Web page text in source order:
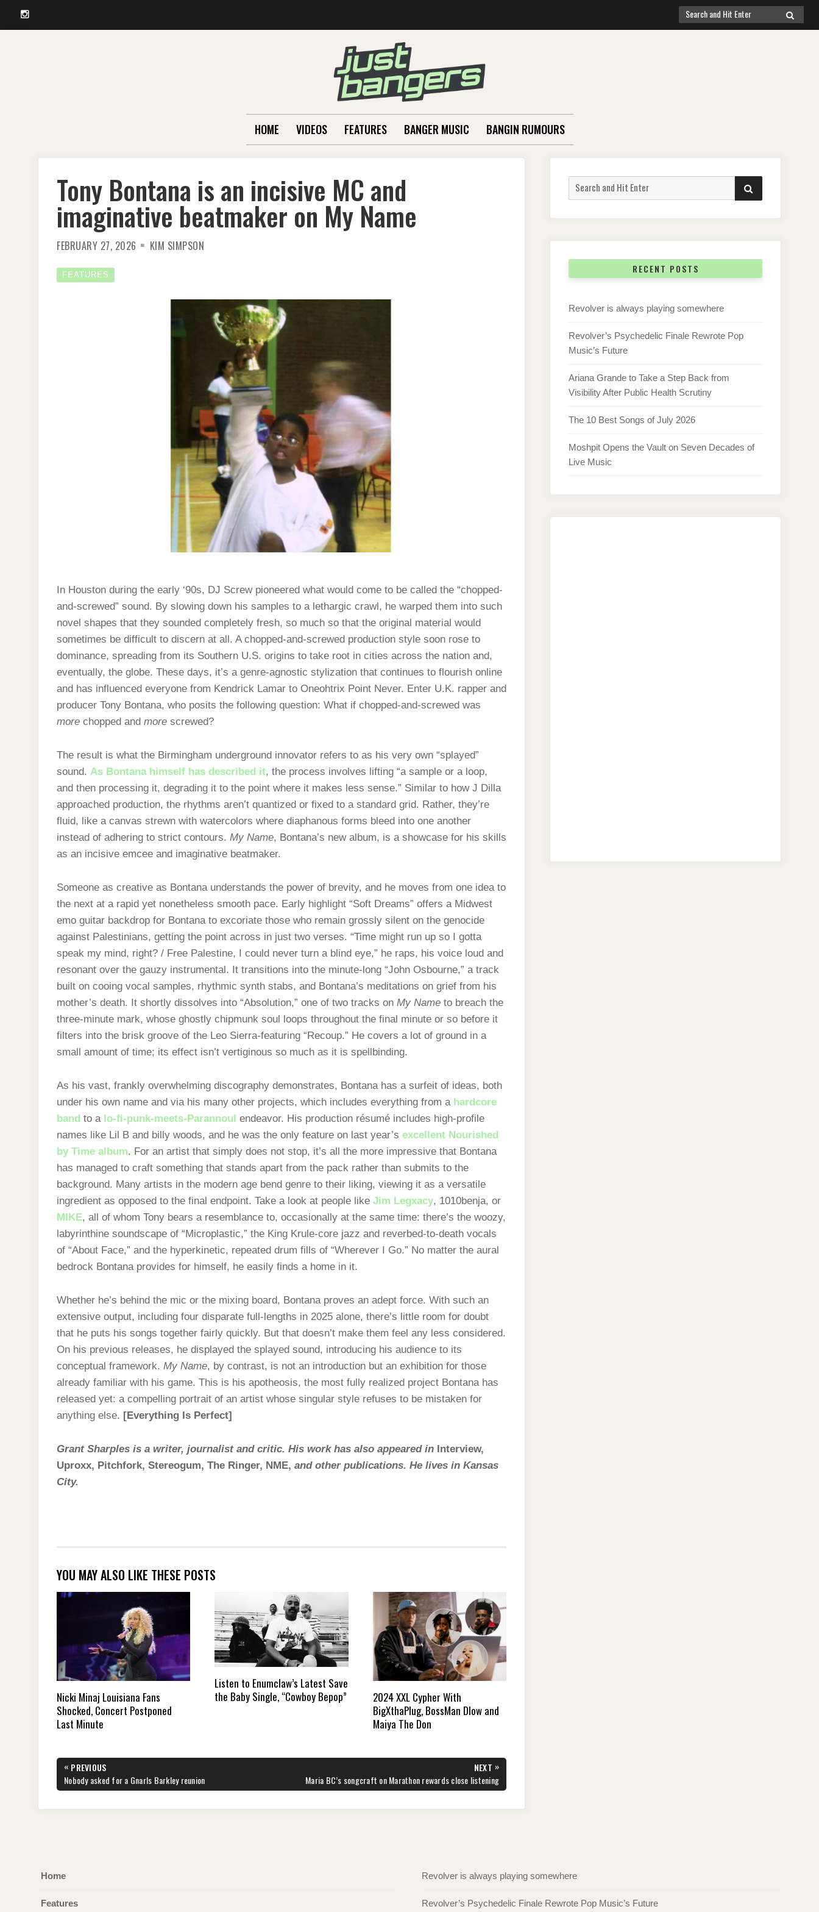
Instagram
Search
for:
SEARCH
HOME VIDEOS FEATURES BANGER MUSIC BANGIN RUMOURS
Tony Bontana is an incisive MC and
imaginative beatmaker on My Name
FEBRUARY 27, 2026 KIM SIMPSON
FEATURES
In Houston during the early ‘90s, DJ Screw pioneered what would come to be called the “chopped-
and-screwed” sound. By slowing down his samples to a lethargic crawl, he warped them into such
novel shapes that they sounded completely fresh, so much so that the original material would
sometimes be difficult to discern at all. A chopped-and-screwed production style soon rose to
dominance, spreading from its Southern U.S. origins to take root in cities across the nation and,
eventually, the globe. These days, it’s a genre-agnostic stylization that continues to flourish online
and has influenced everyone from Kendrick Lamar to Oneohtrix Point Never. Enter U.K. rapper and
producer Tony Bontana, who posits the following question: What if chopped-and-screwed was
more chopped and more screwed?
The result is what the Birmingham underground innovator refers to as his very own “splayed”
sound. As Bontana himself has described it, the process involves lifting “a sample or a loop,
and then processing it, degrading it to the point where it makes less sense.” Similar to how J Dilla
approached production, the rhythms aren’t quantized or fixed to a standard grid. Rather, they’re
fluid, like a canvas strewn with watercolors where diaphanous forms bleed into one another
instead of adhering to strict contours. My Name, Bontana’s new album, is a showcase for his skills
as an incisive emcee and imaginative beatmaker.
Someone as creative as Bontana understands the power of brevity, and he moves from one idea to
the next at a rapid yet nonetheless smooth pace. Early highlight “Soft Dreams” offers a Midwest
emo guitar backdrop for Bontana to excoriate those who remain grossly silent on the genocide
against Palestinians, getting the point across in just two verses. “Time might run up so I gotta
speak my mind, right? / Free Palestine, I could never turn a blind eye,” he raps, his voice loud and
resonant over the gauzy instrumental. It transitions into the minute-long “John Osbourne,” a track
built on cooing vocal samples, rhythmic synth stabs, and Bontana’s meditations on grief from his
mother’s death. It shortly dissolves into “Absolution,” one of two tracks on My Name to breach the
three-minute mark, whose ghostly chipmunk soul loops throughout the final minute or so before it
filters into the brisk groove of the Leo Sierra-featuring “Recoup.” He covers a lot of ground in a
small amount of time; its effect isn’t vertiginous so much as it is spellbinding.
As his vast, frankly overwhelming discography demonstrates, Bontana has a surfeit of ideas, both
under his own name and via his many other projects, which includes everything from a hardcore
band to a lo-fi-punk-meets-Parannoul endeavor. His production résumé includes high-profile
names like Lil B and billy woods, and he was the only feature on last year’s excellent Nourished
by Time album. For an artist that simply does not stop, it’s all the more impressive that Bontana
has managed to craft something that stands apart from the pack rather than submits to the
background. Many artists in the modern age bend genre to their liking, viewing it as a versatile
ingredient as opposed to the final endpoint. Take a look at people like Jim Legxacy, 1010benja, or
MIKE, all of whom Tony bears a resemblance to, occasionally at the same time: there’s the woozy,
labyrinthine soundscape of “Microplastic,” the King Krule-core jazz and reverbed-to-death vocals
of “About Face,” and the hyperkinetic, repeated drum fills of “Wherever I Go.” No matter the aural
bedrock Bontana provides for himself, he easily finds a home in it.
Whether he’s behind the mic or the mixing board, Bontana proves an adept force. With such an
extensive output, including four disparate full-lengths in 2025 alone, there’s little room for doubt
that he puts his songs together fairly quickly. But that doesn’t make them feel any less considered.
On his previous releases, he displayed the splayed sound, introducing his audience to its
conceptual framework. My Name, by contrast, is not an introduction but an exhibition for those
already familiar with his game. This is his apotheosis, the most fully realized project Bontana has
released yet: a compelling portrait of an artist whose singular style refuses to be mistaken for
anything else. [Everything Is Perfect]
Grant Sharples is a writer, journalist and critic. His work has also appeared in Interview,
Uproxx, Pitchfork, Stereogum, The Ringer, NME, and other publications. He lives in Kansas
City.
YOU MAY ALSO LIKE THESE POSTS
Nicki Minaj Louisiana Fans
Shocked, Concert Postponed
Last Minute
Listen to Enumclaw’s Latest Save
the Baby Single, “Cowboy Bepop”
2024 XXL Cypher With
BigXthaPlug, BossMan Dlow and
Maiya The Don
Post
navigation
« PREVIOUS
PREVIOUS
POST:
Nobody asked for a Gnarls Barkley reunion
NEXT »
NEXT
POST:
Maria BC’s songcraft on Marathon rewards close listening
Search
for:
SEARCH
RECENT POSTS
Revolver is always playing somewhere
Revolver’s Psychedelic Finale Rewrote Pop
Music’s Future
Ariana Grande to Take a Step Back from
Visibility After Public Health Scrutiny
The 10 Best Songs of July 2026
Moshpit Opens the Vault on Seven Decades of
Live Music
Home
Features
Revolver is always playing somewhere
Revolver’s Psychedelic Finale Rewrote Pop Music’s Future